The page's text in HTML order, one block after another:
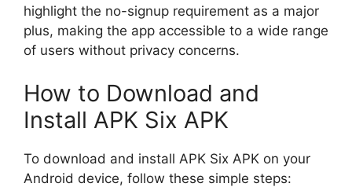
highlight the no-signup requirement as a major
plus, making the app accessible to a wide range
of users without privacy concerns.
How to Download and
Install APK Six APK
To download and install APK Six APK on your
Android device, follow these simple steps: